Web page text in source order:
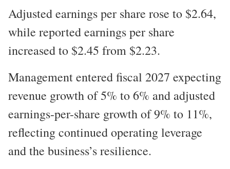
Adjusted earnings per share rose to $2.64,
while reported earnings per share
increased to $2.45 from $2.23.
Management entered fiscal 2027 expecting
revenue growth of 5% to 6% and adjusted
earnings-per-share growth of 9% to 11%,
reflecting continued operating leverage
and the business’s resilience.